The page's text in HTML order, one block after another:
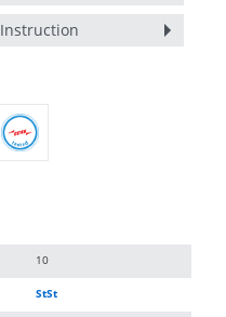
Instruction
10
StSt